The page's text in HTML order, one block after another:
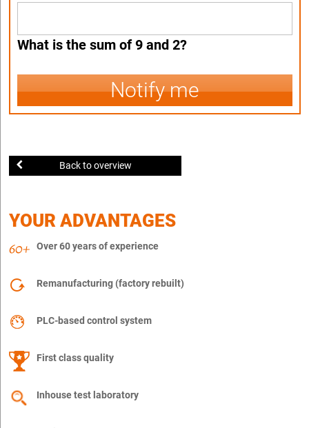
What is the sum of 9 and 2?
Notify me
Back to overview
YOUR ADVANTAGES
Over 60 years of experience
Remanufacturing (factory rebuilt)
PLC-based control system
First class quality
Inhouse test laboratory